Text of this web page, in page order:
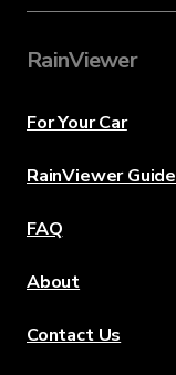
RainViewer
For Your Car
RainViewer Guide
FAQ
About
Contact Us